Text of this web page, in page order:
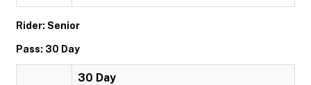
Rider: Senior
Pass: 30 Day
30 Day